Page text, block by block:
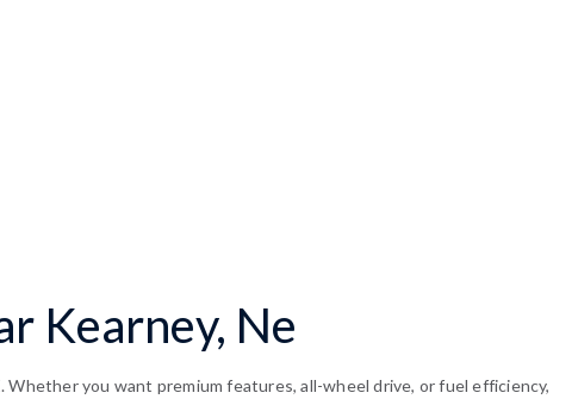
Kearney, Ne
you want premium features, all-wheel drive, or fuel efficiency,